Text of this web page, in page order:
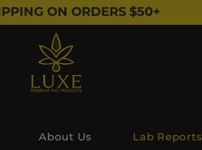
ON ORDERS $50+
About Us Lab Reports